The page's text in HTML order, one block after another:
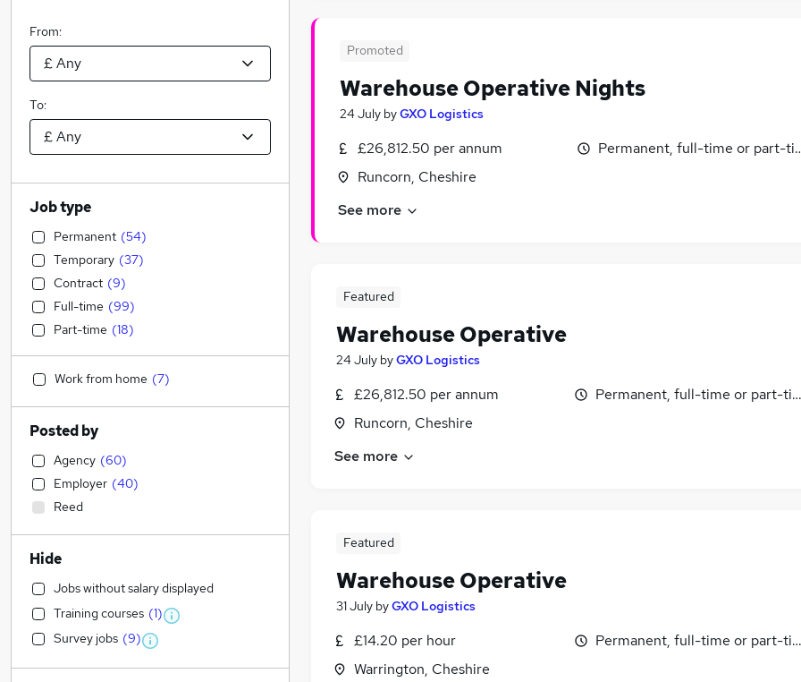
Promoted
Warehouse Operative Nights
24 July byGXO Logistics
£26,812.50 per annum
Runcorn, Cheshire
Permanent, full-time or part-
See more
Featured
Warehouse Operative
24 July byGXO Logistics
£26,812.50 per annum
Runcorn, Cheshire
Permanent, full-time or part-
See more
Featured
Warehouse Operative
31 July byGXO Logistics
£14.20 per hour
Warrington, Cheshire
Permanent, full-time or part-
From:
To:
Job type
Permanent (54)
Temporary (37)
Contract (9)
Full-time (99)
Part-time (18)
Work from home (7)
Posted by
Agency (60)
Employer (40)
Reed
Hide
Jobs without salary displayed
Training courses (1)
Survey jobs (9)